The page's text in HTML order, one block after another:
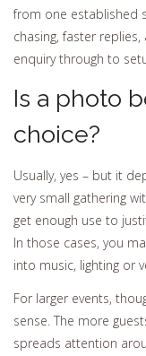
from one established
chasing, faster
enquiry through to
Is a photo
choice?
Usually, yes – but it
very small gathering
get enough use to
In those cases, you
into music, lighting or
For larger events,
sense. The more
spreads attention